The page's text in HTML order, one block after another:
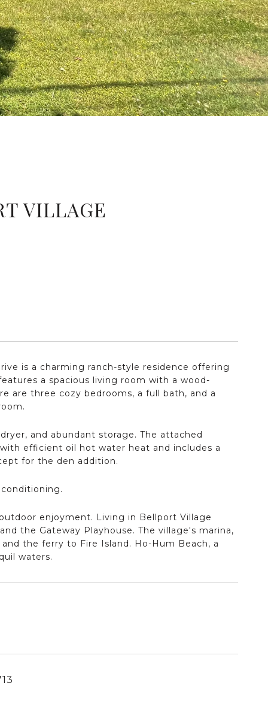
VILLAGE
is a charming ranch-style residence offering
a spacious living room with a wood-
are three cozy bedrooms, a full bath, and a
and abundant storage. The attached
efficient oil hot water heat and includes a
for the den addition.
enjoyment. Living in Bellport Village
the Gateway Playhouse. The village's marina,
the ferry to Fire Island. Ho-Hum Beach, a
waters.